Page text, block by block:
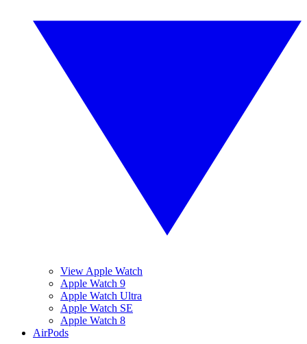
View Apple Watch
Apple Watch 9
Apple Watch Ultra
Apple Watch SE
Apple Watch 8
AirPods